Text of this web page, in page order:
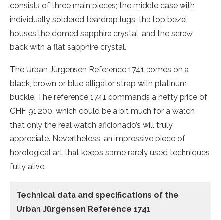
consists of three main pieces; the middle case with
individually soldered teardrop lugs, the top bezel
houses the domed sapphire crystal, and the screw
back with a flat sapphire crystal.
The Urban Jürgensen Reference 1741 comes on a
black, brown or blue alligator strap with platinum
buckle. The reference 1741 commands a hefty price of
CHF 91’200, which could be a bit much for a watch
that only the real watch aficionado’s will truly
appreciate. Nevertheless, an impressive piece of
horological art that keeps some rarely used techniques
fully alive.
Technical data and specifications of the
Urban Jürgensen Reference 1741